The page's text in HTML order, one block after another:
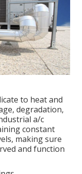
to heat and
degradation,
a/c
constant
making sure
and function